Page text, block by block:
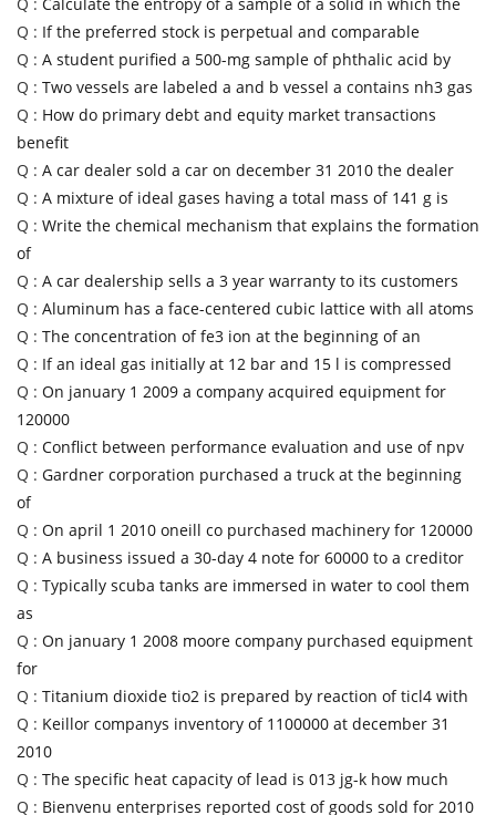
Q : If the preferred stock is perpetual and comparable
Q : A student purified a 500-mg sample of phthalic acid by
Q : Two vessels are labeled a and b vessel a contains nh3 gas
Q : How do primary debt and equity market transactions
benefit
Q : A car dealer sold a car on december 31 2010 the dealer
Q : A mixture of ideal gases having a total mass of 141 g is
Q : Write the chemical mechanism that explains the formation
of
Q : A car dealership sells a 3 year warranty to its customers
Q : Aluminum has a face-centered cubic lattice with all atoms
Q : The concentration of fe3 ion at the beginning of an
Q : If an ideal gas initially at 12 bar and 15 l is compressed
Q : On january 1 2009 a company acquired equipment for
120000
Q : Conflict between performance evaluation and use of npv
Q : Gardner corporation purchased a truck at the beginning
of
Q : On april 1 2010 oneill co purchased machinery for 120000
Q : A business issued a 30-day 4 note for 60000 to a creditor
Q : Typically scuba tanks are immersed in water to cool them
as
Q : On january 1 2008 moore company purchased equipment
for
Q : Titanium dioxide tio2 is prepared by reaction of ticl4 with
Q : Keillor companys inventory of 1100000 at december 31
2010
Q : The specific heat capacity of lead is 013 jg-k how much
Q : Bienvenu enterprises reported cost of goods sold for 2010